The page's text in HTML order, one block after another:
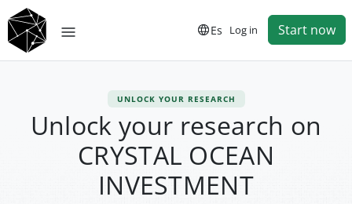
Es Log in Start now
UNLOCK YOUR RESEARCH
Unlock your research on
CRYSTAL OCEAN
INVESTMENT